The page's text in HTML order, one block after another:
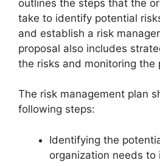
outlines the steps that the
take to identify potential
and establish a risk
proposal also includes
the risks and monitoring the
The risk management plan
following steps:
Identifying the
organization needs